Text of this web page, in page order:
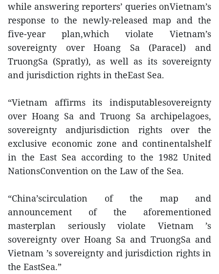
while answering reporters’ queries onVietnam’s
response to the newly-released map and the
five-year plan,which violate Vietnam’s
sovereignty over Hoang Sa (Paracel) and
TruongSa (Spratly), as well as its sovereignty
and jurisdiction rights in theEast Sea.
“Vietnam affirms its indisputablesovereignty
over Hoang Sa and Truong Sa archipelagoes,
sovereignty andjurisdiction rights over the
exclusive economic zone and continentalshelf
in the East Sea according to the 1982 United
NationsConvention on the Law of the Sea.
“China’scirculation of the map and
announcement of the aforementioned
masterplan seriously violate Vietnam ’s
sovereignty over Hoang Sa and TruongSa and
Vietnam ’s sovereignty and jurisdiction rights in
the EastSea.”